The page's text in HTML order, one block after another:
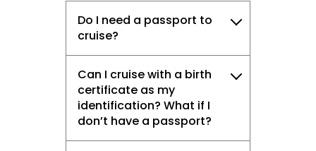
Do I need a passport to
cruise?
Can I cruise with a birth
certificate as my
identification? What if I
don’t have a passport?